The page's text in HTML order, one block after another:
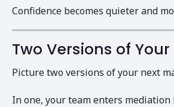
Confidence becomes quieter and
Two Versions of
Picture two versions of your next
In one, your team enters